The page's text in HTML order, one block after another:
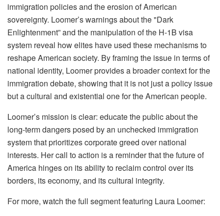
immigration policies and the erosion of American
sovereignty. Loomer’s warnings about the "Dark
Enlightenment” and the manipulation of the H-1B visa
system reveal how elites have used these mechanisms to
reshape American society. By framing the issue in terms of
national identity, Loomer provides a broader context for the
immigration debate, showing that it is not just a policy issue
but a cultural and existential one for the American people.
Loomer’s mission is clear: educate the public about the
long-term dangers posed by an unchecked immigration
system that prioritizes corporate greed over national
interests. Her call to action is a reminder that the future of
America hinges on its ability to reclaim control over its
borders, its economy, and its cultural integrity.
For more, watch the full segment featuring Laura Loomer: